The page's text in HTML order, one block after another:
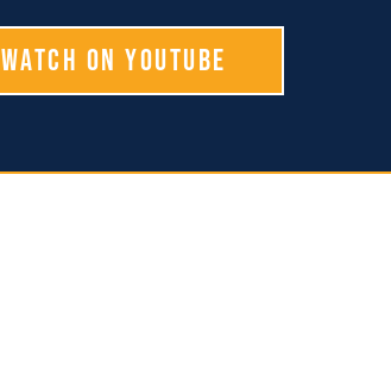
Watch on YouTube